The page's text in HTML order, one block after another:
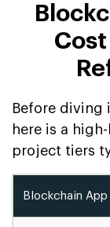
Before diving
here is a
project tiers
Blockchain App